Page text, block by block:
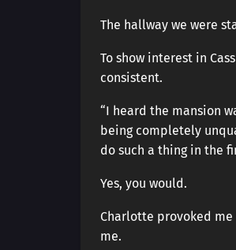
The hallway we were
To show interest in
consistent.
“I heard the mansion
being completely
do such a thing in the
Yes, you would.
Charlotte provoked
me.